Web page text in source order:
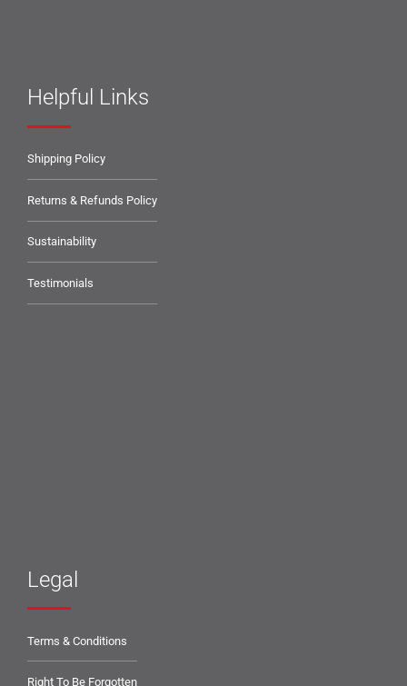
Helpful Links
Shipping Policy
Returns & Refunds Policy
Sustainability
Testimonials
Legal
Terms & Conditions
Right To Be Forgotten